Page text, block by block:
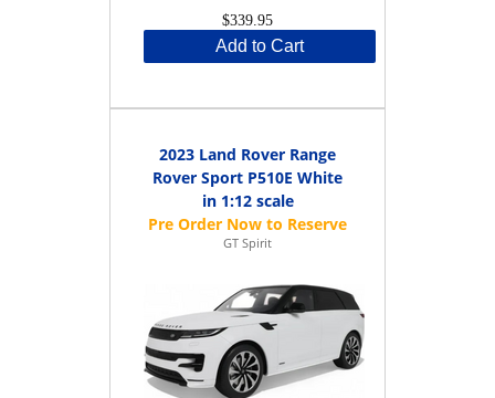
$339.95
Add to Cart
2023 Land Rover Range
Rover Sport P510E White
in 1:12 scale
GT Spirit